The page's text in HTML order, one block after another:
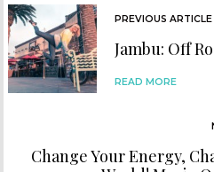
PREVIOUS ARTICLE
Jambu: Off
READ MORE
Change Your Energy,